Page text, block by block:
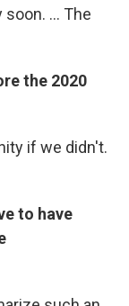
... The
the 2020
if we didn't.
to have